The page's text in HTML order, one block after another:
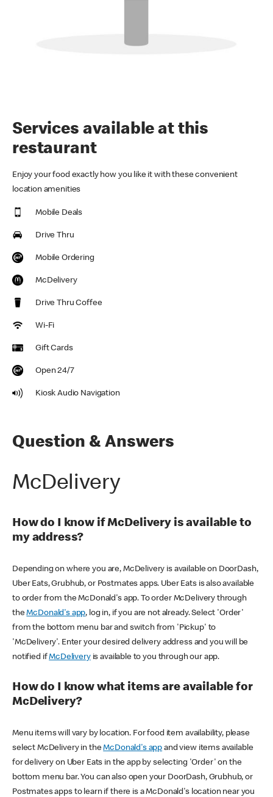
Services available at this
restaurant
Enjoy your food exactly how you like it with these convenient
location amenities
Mobile Deals
Drive Thru
Mobile Ordering
McDelivery
Drive Thru Coffee
Wi-Fi
Gift Cards
Open 24/7
Kiosk Audio Navigation
Question & Answers
McDelivery
How do I know if McDelivery is available to
my address?
Depending on where you are, McDelivery is available on DoorDash,
Uber Eats, Grubhub, or Postmates apps. Uber Eats is also available
to order from the McDonald's app. To order McDelivery through
theMcDonald's app, log in, if you are not already. Select 'Order'
from the bottom menu bar and switch from 'Pickup' to
'McDelivery'. Enter your desired delivery address and you will be
notified ifMcDeliveryis available to you through our app.
How do I know what items are available for
McDelivery?
Menu items will vary by location. For food item availability, please
select McDelivery in theMcDonald's app and view items available
for delivery on Uber Eats in the app by selecting 'Order' on the
bottom menu bar. You can also open your DoorDash, Grubhub, or
Postmates apps to learn if there is a McDonald's location near you